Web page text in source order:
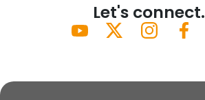
Let's connect.